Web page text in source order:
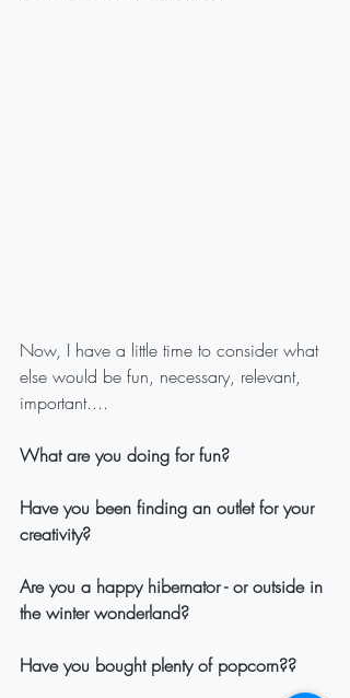
Now, I have a little time to consider what
else would be fun, necessary, relevant,
important....
What are you doing for fun?
Have you been finding an outlet for your
creativity?
Are you a happy hibernator - or outside in
the winter wonderland?
Have you bought plenty of popcorn??